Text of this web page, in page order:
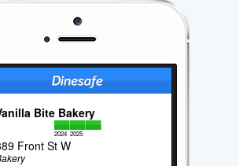
Bite Bakery
2024 2025
Front St W